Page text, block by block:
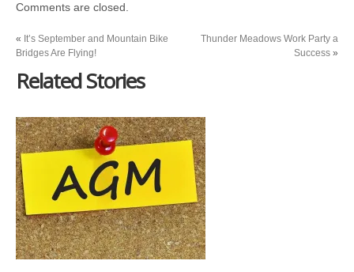
Comments are closed.
« It’s September and Mountain Bike
Bridges Are Flying!
Thunder Meadows Work Party a
Success »
Related Stories